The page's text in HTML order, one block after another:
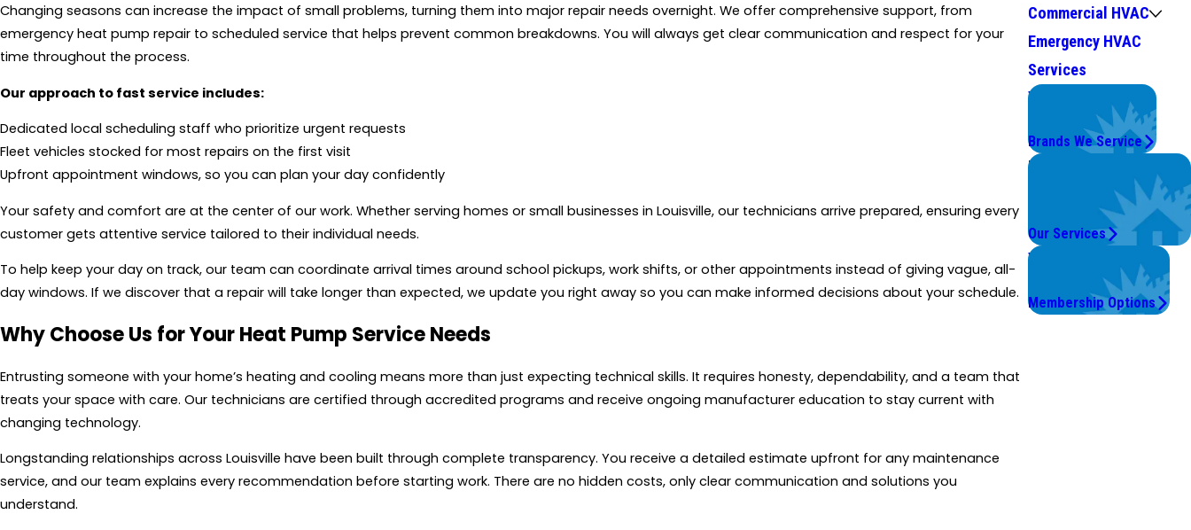
Changing seasons can increase the impact of small problems, turning them into major repair needs overnight. We offer comprehensive support, from
emergency heat pump repair to scheduled service that helps prevent common breakdowns. You will always get clear communication and respect for your
time throughout the process.
Our approach to fast service includes:
Dedicated local scheduling staff who prioritize urgent requests
Fleet vehicles stocked for most repairs on the first visit
Upfront appointment windows, so you can plan your day confidently
Your safety and comfort are at the center of our work. Whether serving homes or small businesses in Louisville, our technicians arrive prepared, ensuring every
customer gets attentive service tailored to their individual needs.
To help keep your day on track, our team can coordinate arrival times around school pickups, work shifts, or other appointments instead of giving vague, all-
day windows. If we discover that a repair will take longer than expected, we update you right away so you can make informed decisions about your schedule.
Why Choose Us for Your Heat Pump Service Needs
Entrusting someone with your home’s heating and cooling means more than just expecting technical skills. It requires honesty, dependability, and a team that
treats your space with care. Our technicians are certified through accredited programs and receive ongoing manufacturer education to stay current with
changing technology.
Longstanding relationships across Louisville have been built through complete transparency. You receive a detailed estimate upfront for any maintenance
service, and our team explains every recommendation before starting work. There are no hidden costs, only clear communication and solutions you
understand.
Commercial HVAC
Emergency HVAC
Services
We Service
Top Brands
Brands We Service
Problems with Your
We're On It.
Our Services
Worry Less,
Membership Options